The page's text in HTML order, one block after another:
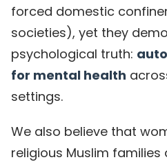
forced domestic
societies), yet they
psychological truth:
for mental health
settings.
We also believe that
religious Muslim